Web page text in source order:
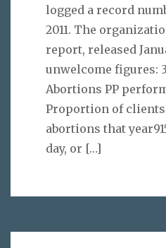
logged a record
2011. The
report, released
unwelcome figures:
Abortions PP
Proportion of clients
abortions that
day, or […]